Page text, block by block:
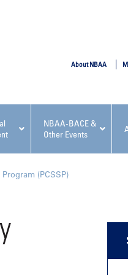
NBAA-BACE &
Other Events
Fundamentals for Flight
About NBAA
(PCSSP)